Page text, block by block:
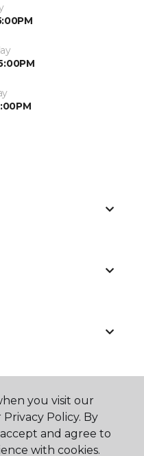
you visit our
Policy. By
and agree to
with cookies.